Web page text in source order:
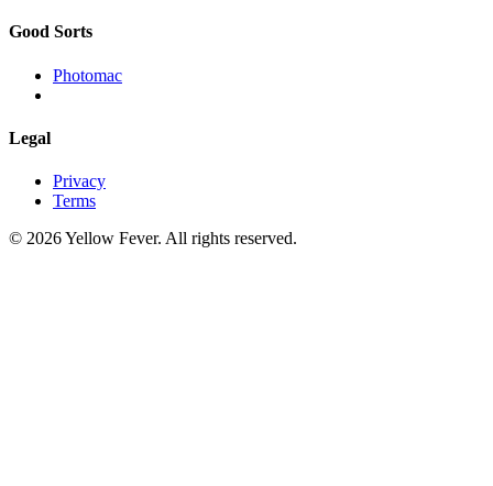
Good Sorts
Photomac
Legal
Privacy
Terms
© 2026 Yellow Fever. All rights reserved.